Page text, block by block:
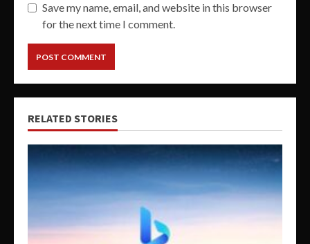
Save my name, email, and website in this browser
for the next time I comment.
RELATED STORIES